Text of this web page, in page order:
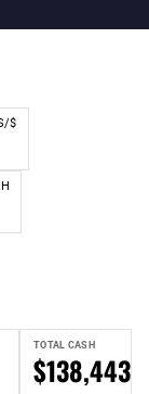
$
TOTAL CASH
$138,443